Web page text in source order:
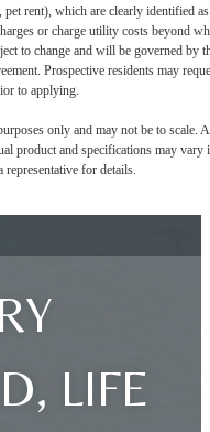
pet rent), which are clearly identified as
or charge utility costs beyond
to change and will be governed by
Prospective residents may
to applying.
only and may not be to scale.
product and specifications may vary
representative for details.
LIFE